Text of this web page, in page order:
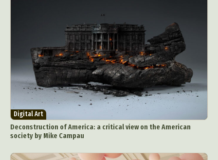
Digital Art
Deconstruction of America: a critical view on the American
society by Mike Campau